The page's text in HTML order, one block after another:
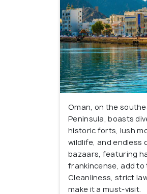
Oman, on the
Peninsula, boasts
historic forts, lush
wildlife, and endless
bazaars, featuring
frankincense, add to
Cleanliness, strict
make it a must-visit.